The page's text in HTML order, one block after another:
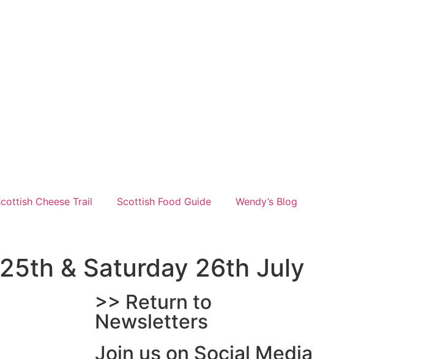
Cheese Trail Scottish Food Guide Wendy’s Blog
& Saturday 26th July
>> Return to
Newsletters
Join us on Social Media